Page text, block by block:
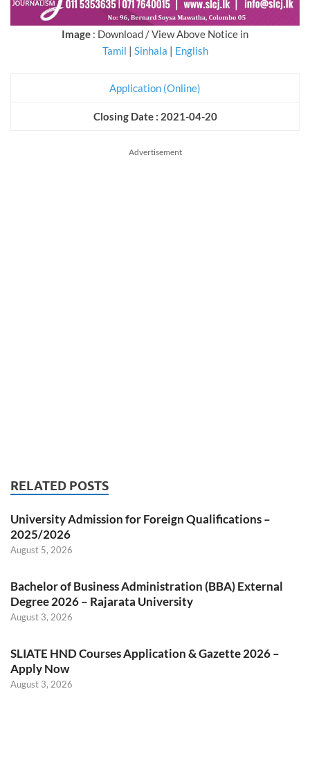
Image : Download / View Above Notice in
Tamil | Sinhala | English
Application (Online)
Closing Date : 2021-04-20
Advertisement
RELATED POSTS
University Admission for Foreign Qualifications –
2025/2026
August 5, 2026
Bachelor of Business Administration (BBA) External
Degree 2026 – Rajarata University
August 3, 2026
SLIATE HND Courses Application & Gazette 2026 –
Apply Now
August 3, 2026